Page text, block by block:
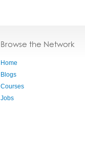
Browse the Network
Home
Blogs
Courses
Jobs